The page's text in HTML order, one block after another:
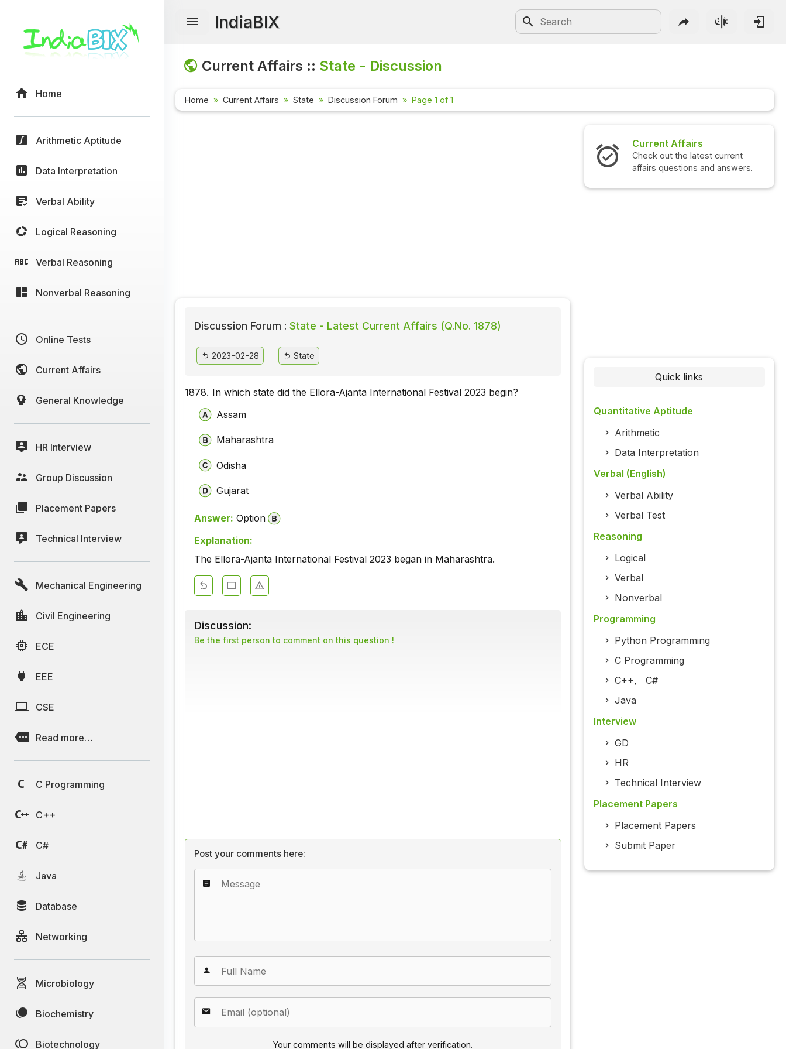
Home
Arithmetic Aptitude
Data Interpretation
Verbal Ability
Logical Reasoning
Verbal Reasoning
Nonverbal Reasoning
Online Tests
Current Affairs
General Knowledge
HR Interview
Group Discussion
Placement Papers
Technical Interview
Mechanical Engineering
Civil Engineering
ECE
EEE
CSE
Read more…
C Programming
C++
C#
Java
Database
Networking
Microbiology
Biochemistry
Biotechnology
IndiaBIX
Current Affairs :: State - Discussion
Home Current Affairs State Discussion Forum Page 1 of 1
Discussion Forum : State - Latest Current Affairs (Q.No. 1878)
2023-02-28 State
1878. In which state did the Ellora-Ajanta International Festival 2023 begin?
Assam
Maharashtra
Odisha
Gujarat
Answer: Option
Explanation:
The Ellora-Ajanta International Festival 2023 began in Maharashtra.
Discussion:
Be the first person to comment on this question !
Post your comments here:
Your comments will be displayed after verification.
Current Affairs
Check out the latest current
affairs questions and answers.
Quick links
Quantitative Aptitude
Arithmetic
Data Interpretation
Verbal (English)
Verbal Ability
Verbal Test
Reasoning
Logical
Verbal
Nonverbal
Programming
Python Programming
C Programming
C++, C#
Java
Interview
GD
HR
Technical Interview
Placement Papers
Placement Papers
Submit Paper